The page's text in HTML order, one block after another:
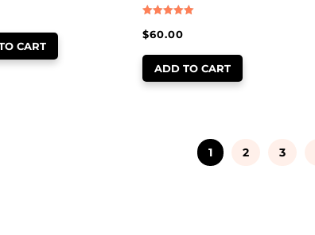
CART
5.00
out of 5
$60.00
ADD TO CART
1 2 3